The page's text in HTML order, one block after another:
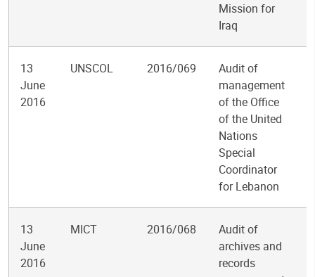
Mission for
Iraq
13
June
2016
UNSCOL 2016/069
Audit of
management
of the Office
of the United
Nations
Special
Coordinator
for Lebanon
13
June
2016
MICT 2016/068
Audit of
archives and
records